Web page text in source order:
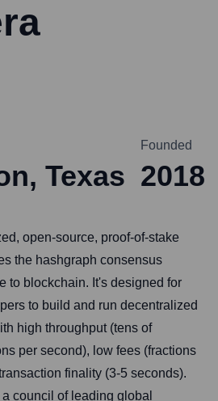
Texas
Founded
2018
open-source, proof-of-stake
the hashgraph consensus
to blockchain. It's designed for
to build and run decentralized
high throughput (tens of
per second), low fees (fractions
finality (3-5 seconds).
council of leading global